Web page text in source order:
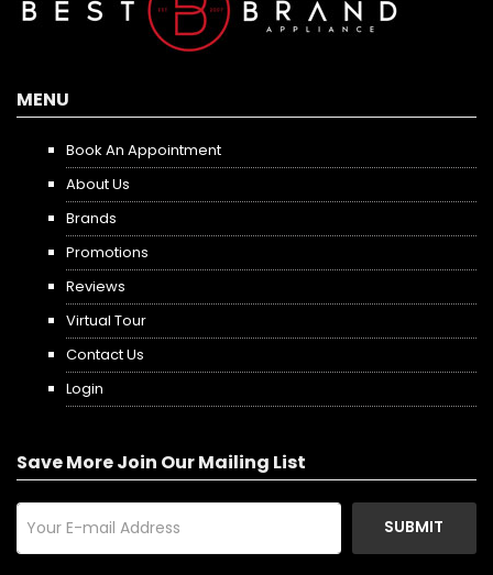
MENU
Book An Appointment
About Us
Brands
Promotions
Reviews
Virtual Tour
Contact Us
Login
Save More Join Our Mailing List
SUBMIT